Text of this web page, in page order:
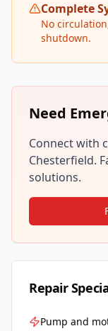
Complete
No
shutdown.
Need
Connect with
Chesterfield.
solutions.
Repair
Pump and